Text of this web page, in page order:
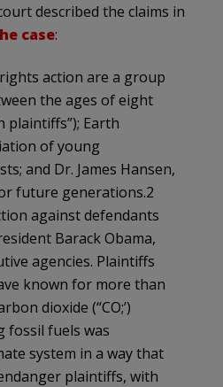
described the claims in
case:
action are a group
the ages of eight
plaintiffs”); Earth
of young
and Dr. James Hansen,
future generations.2
against defendants
Barack Obama,
agencies. Plaintiffs
known for more than
dioxide (“CO;’)
fossil fuels was
system in a way that
plaintiffs, with